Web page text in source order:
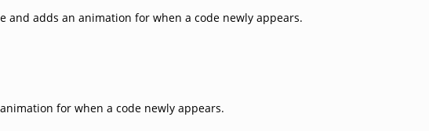
adds an animation for when a code newly appears.
for when a code newly appears.